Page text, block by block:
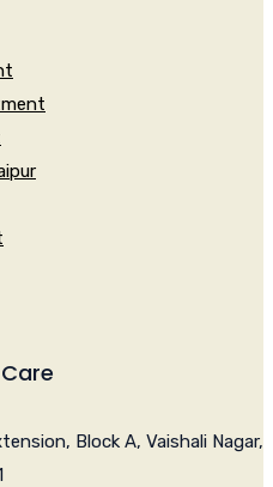
Block A, Vaishali Nagar,